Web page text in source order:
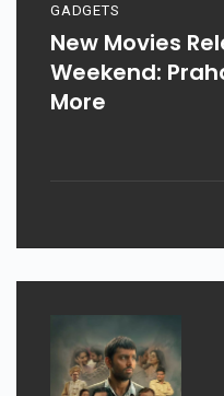
GADGETS
New Movies
Weekend:
More